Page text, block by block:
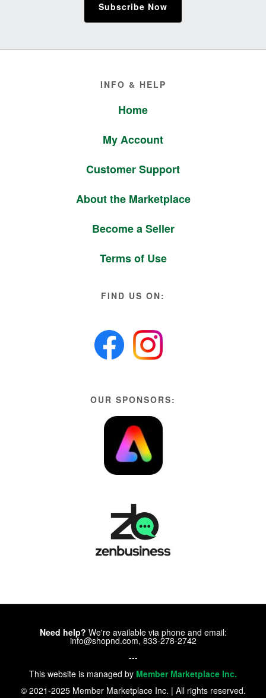
Subscribe Now
INFO & HELP
Home
My Account
Customer Support
About the Marketplace
Become a Seller
Terms of Use
FIND US ON:
OUR SPONSORS:
Need help? We're available via phone and email:
info@shopnd.com, 833-278-2742
---
This website is managed by Member Marketplace Inc.
© 2021-2025 Member Marketplace Inc. | All rights reserved.